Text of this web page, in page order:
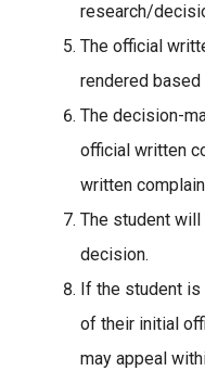
research/
The official
rendered
The decision-
official written
written
The student
decision.
If the student
of their initial
may appeal